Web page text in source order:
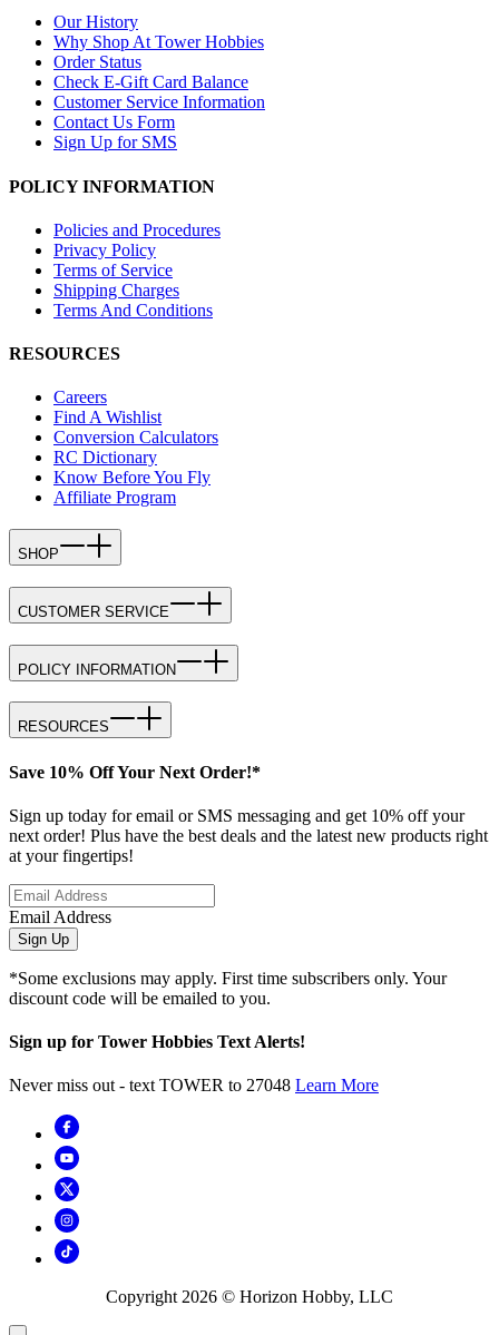
Our History
Why Shop At Tower Hobbies
Order Status
Check E-Gift Card Balance
Customer Service Information
Contact Us Form
Sign Up for SMS
POLICY INFORMATION
Policies and Procedures
Privacy Policy
Terms of Service
Shipping Charges
Terms And Conditions
RESOURCES
Careers
Find A Wishlist
Conversion Calculators
RC Dictionary
Know Before You Fly
Affiliate Program
SHOP
CUSTOMER SERVICE
POLICY INFORMATION
RESOURCES
Save 10% Off Your Next Order!*
Sign up today for email or SMS messaging and get 10% off your
next order! Plus have the best deals and the latest new products right
at your fingertips!
Email Address
Sign Up
*Some exclusions may apply. First time subscribers only. Your
discount code will be emailed to you.
Sign up for Tower Hobbies Text Alerts!
Never miss out - text TOWER to 27048 Learn More
Copyright 2026 © Horizon Hobby, LLC